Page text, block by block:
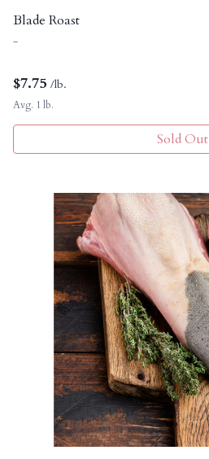
Blade Roast
-
$7.75 /lb.
Avg. 1 lb.
Sold Out